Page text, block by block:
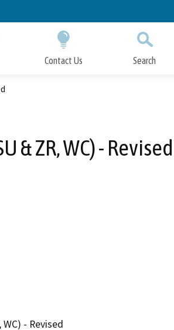
Contact Us Search
& ZR, WC) - Revised
WC) - Revised